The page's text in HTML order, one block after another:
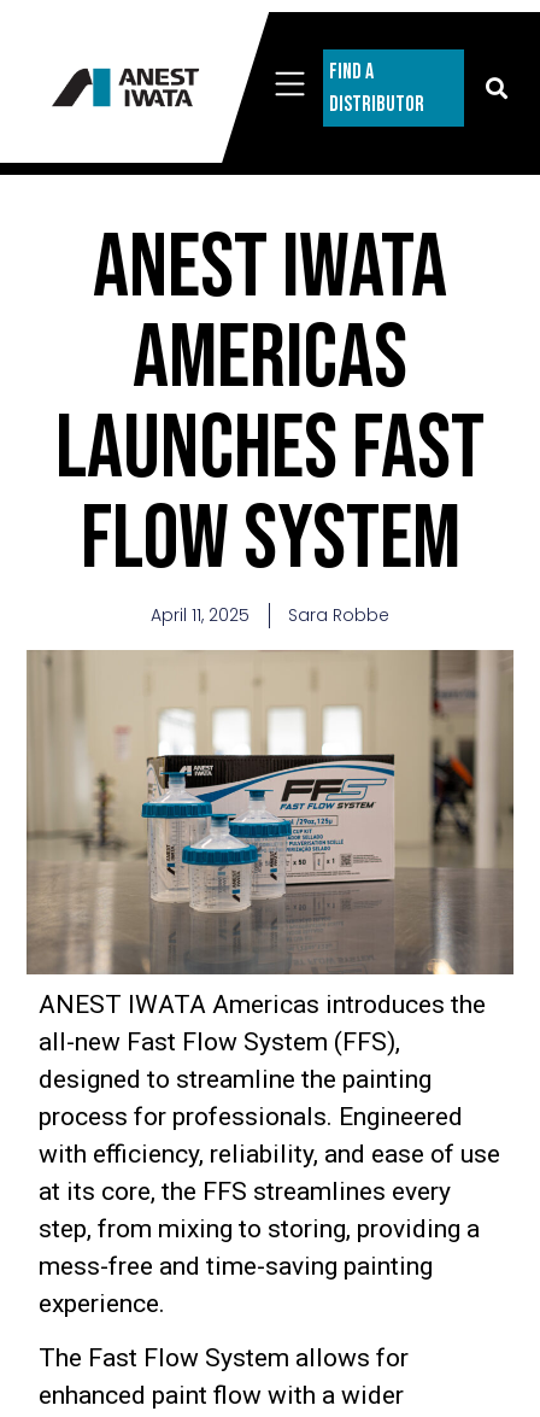
Find A
Distributor
ANEST IWATA
Americas
Launches Fast
Flow System
April 11, 2025 Sara Robbe
ANEST IWATA Americas introduces the
all-new Fast Flow System (FFS),
designed to streamline the painting
process for professionals. Engineered
with efficiency, reliability, and ease of use
at its core, the FFS streamlines every
step, from mixing to storing, providing a
mess-free and time-saving painting
experience.
The Fast Flow System allows for
enhanced paint flow with a wider